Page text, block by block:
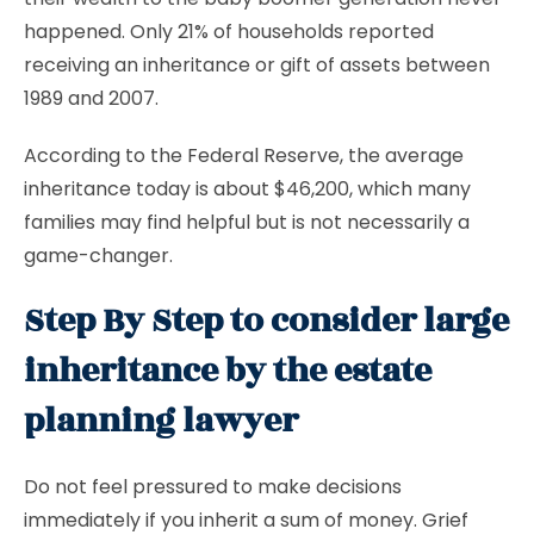
happened. Only 21% of households reported
receiving an inheritance or gift of assets between
1989 and 2007.
According to the Federal Reserve, the average
inheritance today is about $46,200, which many
families may find helpful but is not necessarily a
game-changer.
Step By Step to consider large
inheritance by the estate
planning lawyer
Do not feel pressured to make decisions
immediately if you inherit a sum of money. Grief